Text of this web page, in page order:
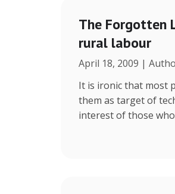
e
b
o
o
k
at
s
A
p
p
e
n
The Forgotten
rural labour
April 18, 2009 |
It is ironic that most
them as target of
interest of those who